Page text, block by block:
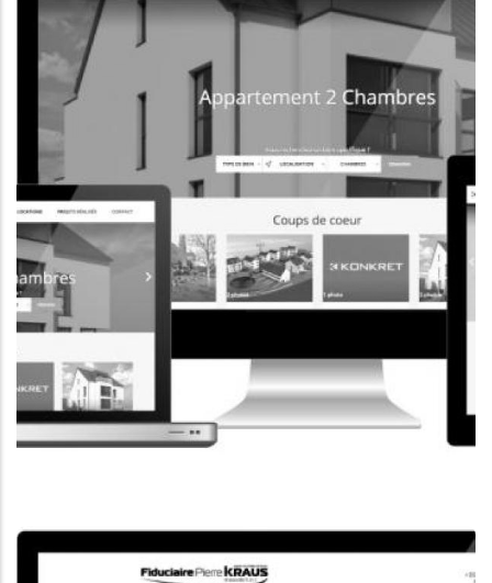
CORPORATE WEBSITE
FOXDESIGNPRINT.COM